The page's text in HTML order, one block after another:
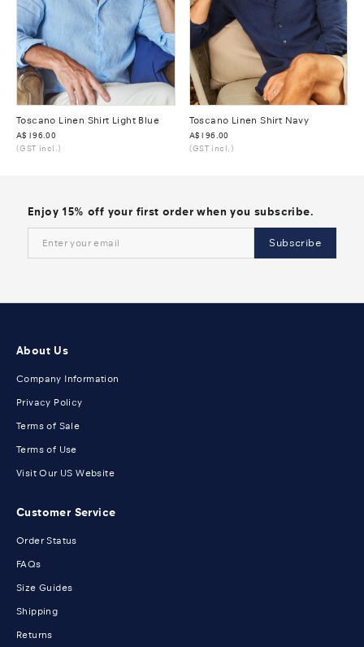
Toscano Linen Shirt Light Blue
Was
A$196.00
(GST incl.)
Toscano Linen Shirt Navy
Was
A$196.00
(GST incl.)
Enjoy 15% off your first order when you subscribe.
Subscribe
About Us
Company Information
Privacy Policy
Terms of Sale
Terms of Use
Visit Our US Website
Customer Service
Order Status
FAQs
Size Guides
Shipping
Returns